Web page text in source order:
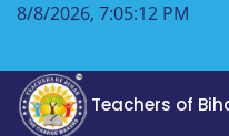
8/8/2026, 7:05:13 PM
Teachers of